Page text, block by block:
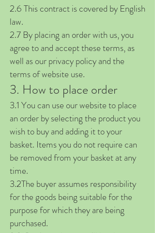
2.6 This contract is covered by English
law.
2.7 By placing an order with us, you
agree to and accept these terms, as
well as our privacy policy and the
terms of website use.
3. How to place order
3.1 You can use our website to place
an order by selecting the product you
wish to buy and adding it to your
basket. Items you do not require can
be removed from your basket at any
time.
3.2The buyer assumes responsibility
for the goods being suitable for the
purpose for which they are being
purchased.